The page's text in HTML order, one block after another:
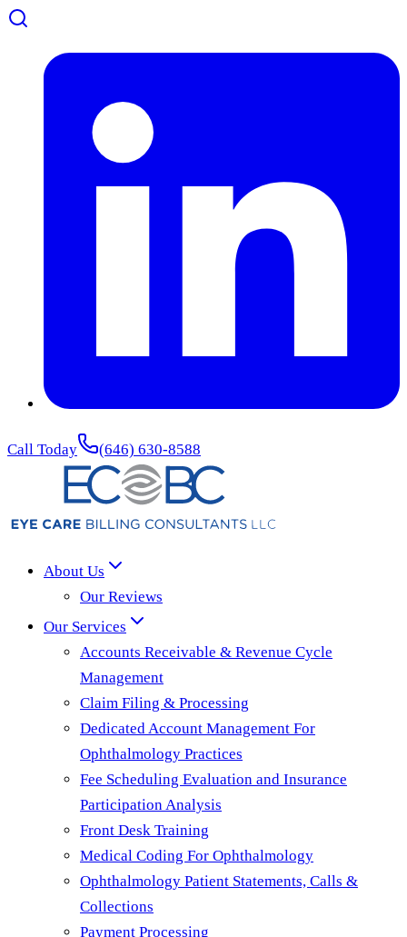
Call Today (646) 630-8588
About Us
Our Reviews
Our Services
Accounts Receivable & Revenue Cycle
Management
Claim Filing & Processing
Dedicated Account Management For
Ophthalmology Practices
Fee Scheduling Evaluation and Insurance
Participation Analysis
Front Desk Training
Medical Coding For Ophthalmology
Ophthalmology Patient Statements, Calls &
Collections
Payment Processing